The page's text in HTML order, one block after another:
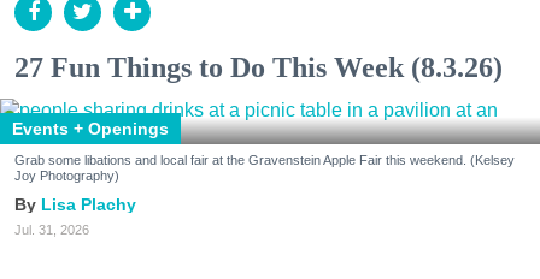
27 Fun Things to Do This Week (8.3.26)
Events + Openings
Grab some libations and local fair at the Gravenstein Apple Fair this weekend. (Kelsey
Joy Photography)
Lisa Plachy
Jul. 31, 2026